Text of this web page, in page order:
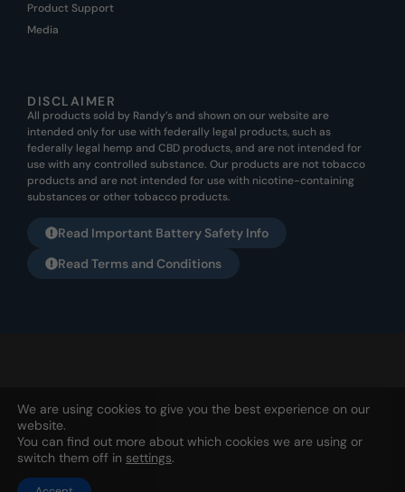
Product Support
Media
DISCLAIMER
All products sold by Randy’s and shown on our website are
intended only for use with federally legal products, such as
federally legal hemp and CBD products, and are not intended for
use with any controlled substance. Our products are not tobacco
products and are not intended for use with nicotine-containing
substances or other tobacco products.
Read Important Battery Safety Info
Read Terms and Conditions
usage. They are not to be used for nicotine or tobacco usage. Any
usage for this purpose is not the intended purpose from Randy’s
SNT, Ltd. | PO Box 1253, Holland, OH 43528 | 567-343-1826 |Privacy
We are using cookies to give you the best experience on our
website.
You can find out more about which cookies we are using or
switch them off in settings.